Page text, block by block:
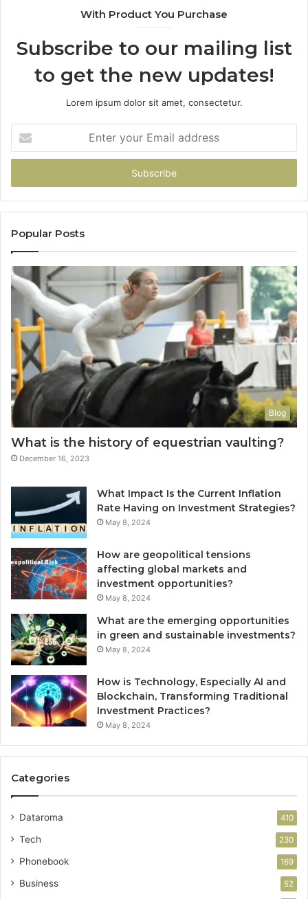
With Product You Purchase
Subscribe to our mailing list
to get the new updates!
Lorem ipsum dolor sit amet, consectetur.
your
Email
Popular Posts
Blog
What is the history of equestrian vaulting?
December 16, 2023
What Impact Is the Current Inflation
Rate Having on Investment Strategies?
May 8, 2024
How are geopolitical tensions
affecting global markets and
investment opportunities?
May 8, 2024
What are the emerging opportunities
in green and sustainable investments?
May 8, 2024
How is Technology, Especially AI and
Blockchain, Transforming Traditional
Investment Practices?
May 8, 2024
Categories
Dataroma 410
Tech 230
Phonebook 169
Business 52